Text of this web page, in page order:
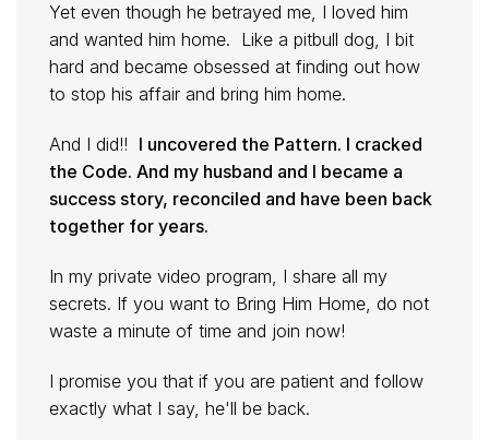
Yet even though he betrayed me, I loved him
and wanted him home. Like a pitbull dog, I bit
hard and became obsessed at finding out how
to stop his affair and bring him home.
And I did!! I uncovered the Pattern. I cracked
the Code. And my husband and I became a
success story, reconciled and have been back
together for years.
In my private video program, I share all my
secrets. If you want to Bring Him Home, do not
waste a minute of time and join now!
I promise you that if you are patient and follow
exactly what I say, he'll be back.